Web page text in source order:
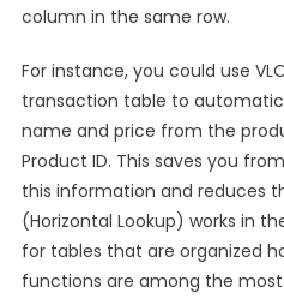
column in the same row.
For instance, you could use
transaction table to
name and price from the
Product ID. This saves you
this information and reduces
(Horizontal Lookup) works in
for tables that are organized
functions are among the